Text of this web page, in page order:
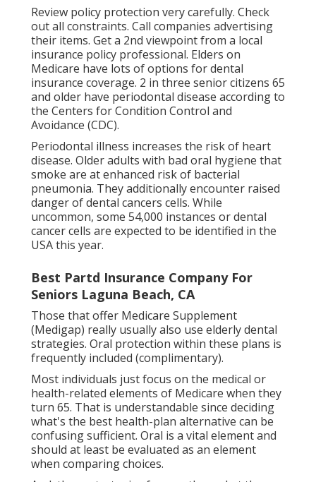
Review policy protection very carefully. Check
out all constraints. Call companies advertising
their items. Get a 2nd viewpoint from a local
insurance policy professional. Elders on
Medicare have lots of options for dental
insurance coverage. 2 in three senior citizens 65
and older have periodontal disease according to
the Centers for Condition Control and
Avoidance (CDC).
Periodontal illness increases the risk of heart
disease. Older adults with bad oral hygiene that
smoke are at enhanced risk of bacterial
pneumonia. They additionally encounter raised
danger of dental cancers cells. While
uncommon, some 54,000 instances or dental
cancer cells are expected to be identified in the
USA this year.
Best Partd Insurance Company For
Seniors Laguna Beach, CA
Those that offer Medicare Supplement
(Medigap) really usually also use elderly dental
strategies. Oral protection within these plans is
frequently included (complimentary).
Most individuals just focus on the medical or
health-related elements of Medicare when they
turn 65. That is understandable since deciding
what's the best health-plan alternative can be
confusing sufficient. Oral is a vital element and
should at least be evaluated as an element
when comparing choices.